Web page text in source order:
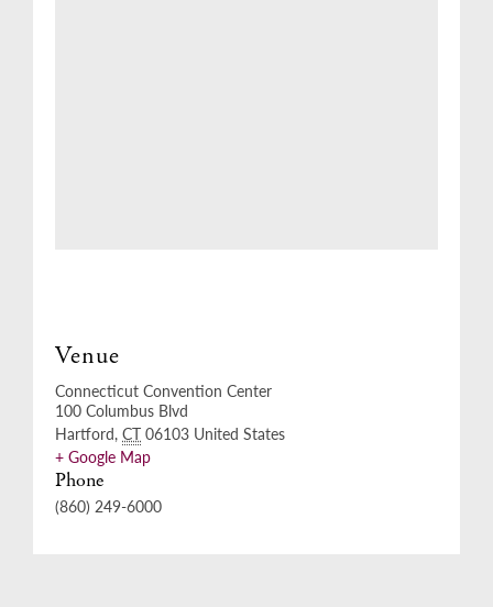
Venue
Connecticut Convention Center
100 Columbus Blvd
Hartford, CT 06103 United States
+ Google Map
Phone
(860) 249-6000